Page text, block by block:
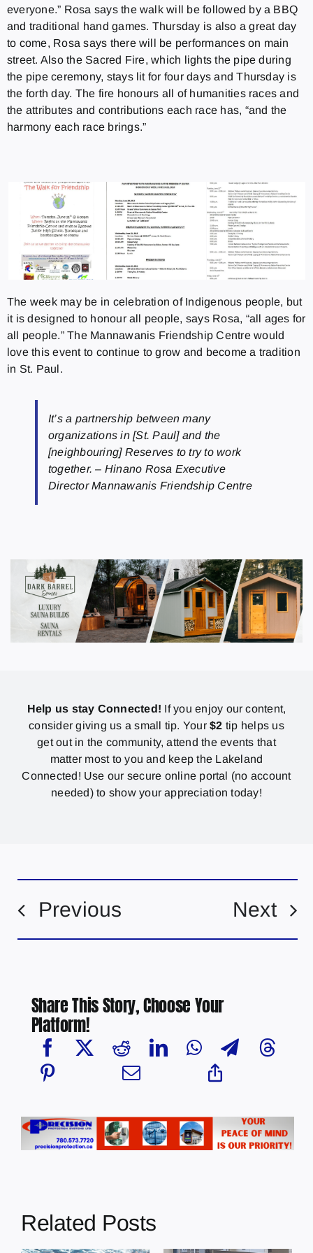
everyone.” Rosa says the walk will be followed by a BBQ
and traditional hand games. Thursday is also a great day
to come, Rosa says there will be performances on main
street. Also the Sacred Fire, which lights the pipe during
the pipe ceremony, stays lit for four days and Thursday is
the forth day. The fire honours all of humanities races and
the attributes and contributions each race has, “and the
harmony each race brings.”
The week may be in celebration of Indigenous people, but
it is designed to honour all people, says Rosa, “all ages for
all people.” The Mannawanis Friendship Centre would
love this event to continue to grow and become a tradition
in St. Paul.
It’s a partnership between many
organizations in [St. Paul] and the
[neighbouring] Reserves to try to work
together. – Hinano Rosa Executive
Director Mannawanis Friendship Centre
Help us stay Connected! If you enjoy our content,
consider giving us a small tip. Your$2 tip helps us
get out in the community, attend the events that
matter most to you and keep the Lakeland
Connected! Use our secure online portal (no account
needed) to show your appreciation today!
Previous Next
Share This Story, Choose Your
Platform!
Related Posts
Chief Greg